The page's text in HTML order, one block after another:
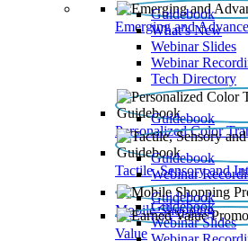
Emerging and
Guidebook
What’s New
Webinar Slides
Webinar
Tech Directory
Personalized Color
Guidebook
Tactile, Sensory and
Guidebook
Webinar
Mobile Shopping
Guidebook
Value
Guidebook
Webinar Slides